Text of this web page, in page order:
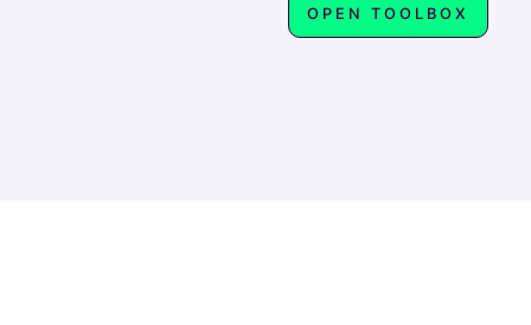
OPEN TOOLBOX